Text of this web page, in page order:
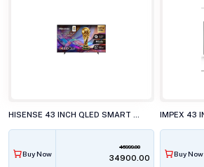
Buy Now
46999.00
₹34900.00 Buy Now